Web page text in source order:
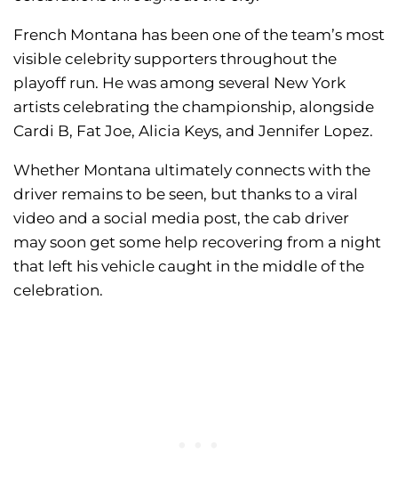
French Montana has been one of the team’s most
visible celebrity supporters throughout the
playoff run. He was among several New York
artists celebrating the championship, alongside
Cardi B, Fat Joe, Alicia Keys, and Jennifer Lopez.
Whether Montana ultimately connects with the
driver remains to be seen, but thanks to a viral
video and a social media post, the cab driver
may soon get some help recovering from a night
that left his vehicle caught in the middle of the
celebration.